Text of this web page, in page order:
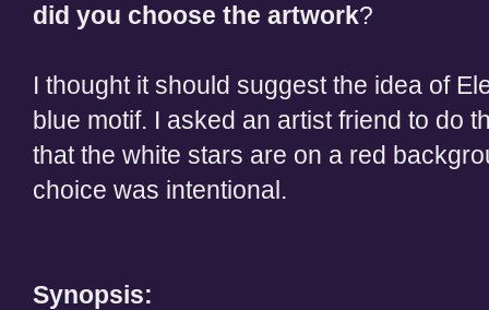
did you choose the artwork?
I thought it should suggest the idea of
blue motif. I asked an artist friend to do
that the white stars are on a red
choice was intentional.
Synopsis: